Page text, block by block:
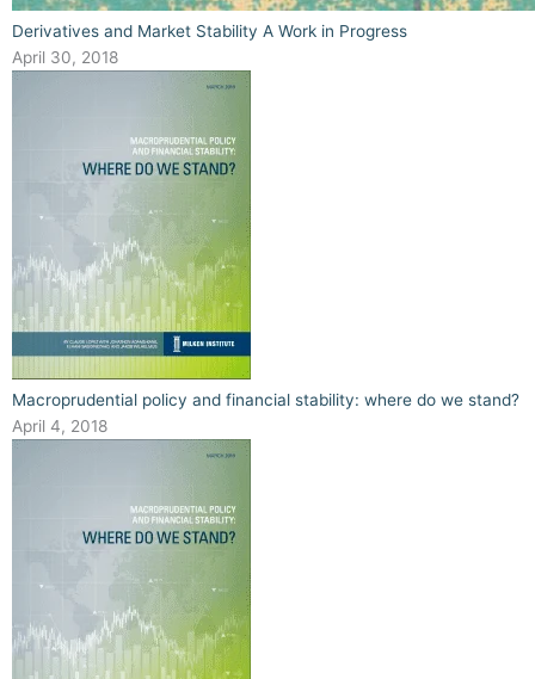
Derivatives and Market Stability A Work in Progress
April 30, 2018
Macroprudential policy and financial stability: where do we stand?
April 4, 2018